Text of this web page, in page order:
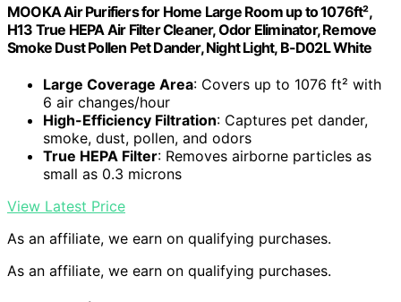
MOOKA Air Purifiers for Home Large Room up to 1076ft²,
H13 True HEPA Air Filter Cleaner, Odor Eliminator, Remove
Smoke Dust Pollen Pet Dander, Night Light, B-D02L White
Large Coverage Area: Covers up to 1076 ft² with
6 air changes/hour
High-Efficiency Filtration: Captures pet dander,
smoke, dust, pollen, and odors
True HEPA Filter: Removes airborne particles as
small as 0.3 microns
View Latest Price
As an affiliate, we earn on qualifying purchases.
As an affiliate, we earn on qualifying purchases.